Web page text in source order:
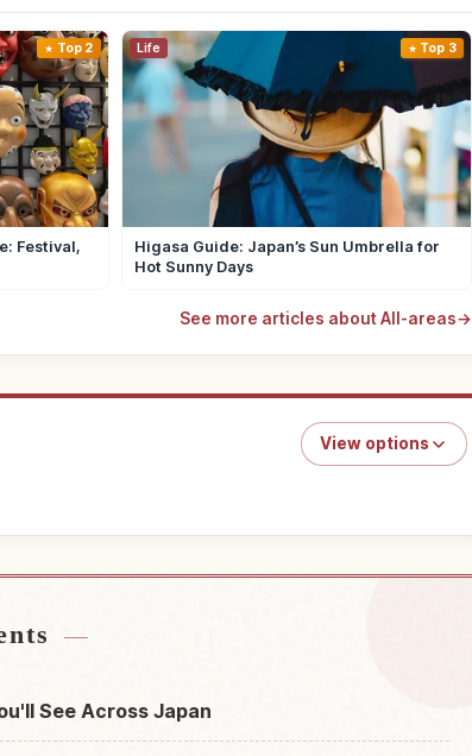
Top 2
Festival,
Life Top 3
Higasa Guide: Japan’s Sun Umbrella for
Hot Sunny Days
See more articles about All-areas→
View options
See Across Japan